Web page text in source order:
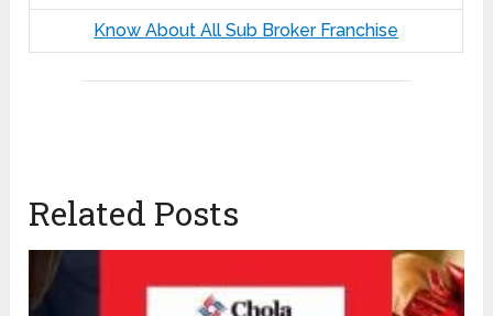
Know About All Sub Broker Franchise
Related Posts